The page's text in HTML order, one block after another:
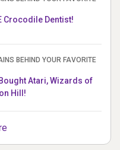
Crocodile Dentist!
BEHIND YOUR FAVORITE
Atari, Wizards of
Hill!